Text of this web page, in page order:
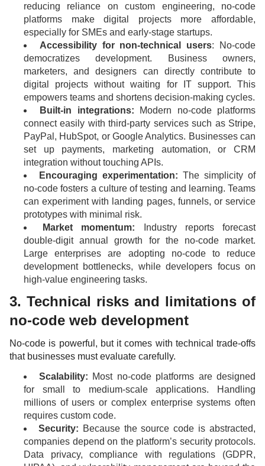
reducing reliance on custom engineering, no-code
platforms make digital projects more affordable,
especially for SMEs and early-stage startups.
Accessibility for non-technical users: No-code
democratizes development. Business owners,
marketers, and designers can directly contribute to
digital projects without waiting for IT support. This
empowers teams and shortens decision-making cycles.
Built-in integrations: Modern no-code platforms
connect easily with third-party services such as Stripe,
PayPal, HubSpot, or Google Analytics. Businesses can
set up payments, marketing automation, or CRM
integration without touching APIs.
Encouraging experimentation: The simplicity of
no-code fosters a culture of testing and learning. Teams
can experiment with landing pages, funnels, or service
prototypes with minimal risk.
Market momentum: Industry reports forecast
double-digit annual growth for the no-code market.
Large enterprises are adopting no-code to reduce
development bottlenecks, while developers focus on
high-value engineering tasks.
3. Technical risks and limitations of
no-code web development
No-code is powerful, but it comes with technical trade-offs
that businesses must evaluate carefully.
Scalability: Most no-code platforms are designed
for small to medium-scale applications. Handling
millions of users or complex enterprise systems often
requires custom code.
Security: Because the source code is abstracted,
companies depend on the platform’s security protocols.
Data privacy, compliance with regulations (GDPR,